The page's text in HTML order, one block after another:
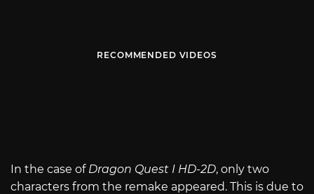
RECOMMENDED VIDEOS
In the case of Dragon Quest I HD-2D, only two
characters from the remake appeared. This is due to